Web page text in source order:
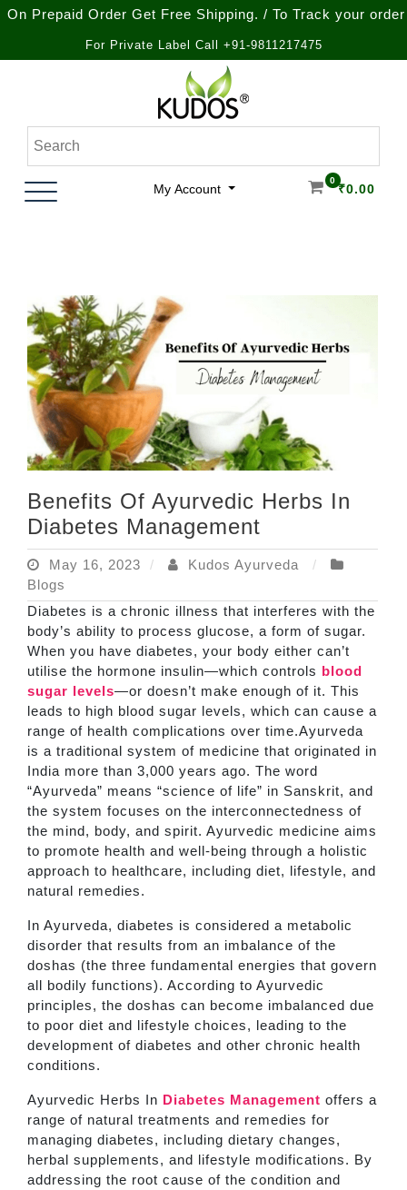
Order Get Free Shipping. / To Track your order call
For Private Label Call +91-9811217475
Kudos Ayurveda
Natural Ayurvedic Healthcare & Wellness Products
My Account
0
₹0.00
Benefits Of Ayurvedic Herbs In
Diabetes Management
May 16, 2023
Kudos Ayurveda
Blogs
Diabetes is a chronic illness that interferes with the
body’s ability to process glucose, a form of sugar.
When you have diabetes, your body either can’t
utilise the hormone insulin—which controls blood
sugar levels—or doesn’t make enough of it. This
leads to high blood sugar levels, which can cause a
range of health complications over time.Ayurveda
is a traditional system of medicine that originated in
India more than 3,000 years ago. The word
“Ayurveda” means “science of life” in Sanskrit, and
the system focuses on the interconnectedness of
the mind, body, and spirit. Ayurvedic medicine aims
to promote health and well-being through a holistic
approach to healthcare, including diet, lifestyle, and
natural remedies.
In Ayurveda, diabetes is considered a metabolic
disorder that results from an imbalance of the
doshas (the three fundamental energies that govern
all bodily functions). According to Ayurvedic
principles, the doshas can become imbalanced due
to poor diet and lifestyle choices, leading to the
development of diabetes and other chronic health
conditions.
Ayurvedic Herbs In Diabetes Management offers a
range of natural treatments and remedies for
managing diabetes, including dietary changes,
herbal supplements, and lifestyle modifications. By
addressing the root cause of the condition and